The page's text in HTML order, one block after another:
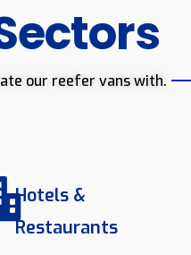
our reefer vans with.
Hotels &
Restaurants